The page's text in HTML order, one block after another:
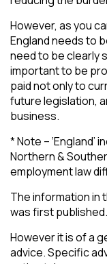
However, as you
England needs to
need to be clearly
important to be
paid not only to
future legislation,
business.
* Note –
Northern &
employment law
The information in
was first published.
However it is of a
advice. Specific